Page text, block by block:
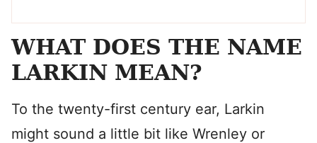
WHAT DOES THE NAME
LARKIN MEAN?
To the twenty-first century ear, Larkin
might sound a little bit like Wrenley or